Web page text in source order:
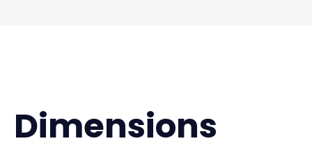
Dimensions